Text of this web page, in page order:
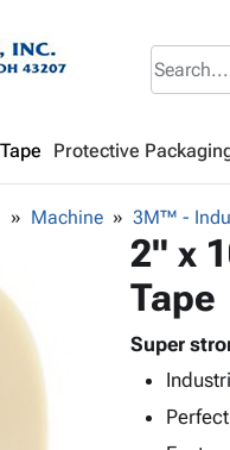
Protective
Machine 3M™ -
2" x
Tape
Super